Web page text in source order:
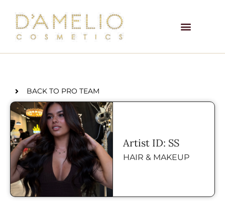
BACK TO PRO TEAM
Artist ID: SS
HAIR & MAKEUP